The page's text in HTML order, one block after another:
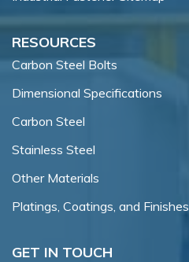
RESOURCES
Carbon Steel Bolts
Dimensional Specifications
Carbon Steel
Stainless Steel
Other Materials
Platings, Coatings, and Finishes
GET IN TOUCH